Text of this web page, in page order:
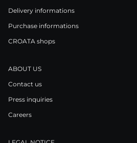
Delivery informations
Purchase informations
CROATA shops
ABOUT US
Contact us
Press inquiries
Careers